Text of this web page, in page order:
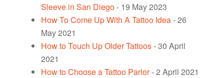
Sleeve in San Diego- 19 May 2023
How To Come Up With A Tattoo Idea- 26
May 2021
How to Touch Up Older Tattoos- 30 April
2021
How to Choose a Tattoo Parlor- 2 April 2021